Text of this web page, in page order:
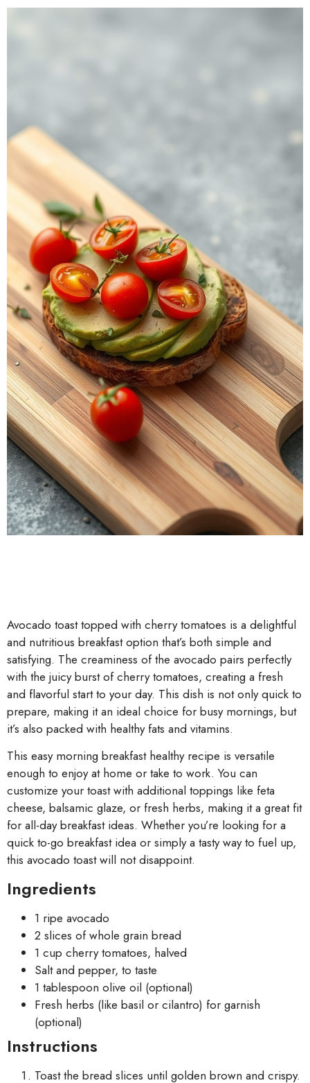
Avocado toast topped with cherry tomatoes is a delightful
and nutritious breakfast option that’s both simple and
satisfying. The creaminess of the avocado pairs perfectly
with the juicy burst of cherry tomatoes, creating a fresh
and flavorful start to your day. This dish is not only quick to
prepare, making it an ideal choice for busy mornings, but
it’s also packed with healthy fats and vitamins.
This easy morning breakfast healthy recipe is versatile
enough to enjoy at home or take to work. You can
customize your toast with additional toppings like feta
cheese, balsamic glaze, or fresh herbs, making it a great fit
for all-day breakfast ideas. Whether you’re looking for a
quick to-go breakfast idea or simply a tasty way to fuel up,
this avocado toast will not disappoint.
Ingredients
1 ripe avocado
2 slices of whole grain bread
1 cup cherry tomatoes, halved
Salt and pepper, to taste
1 tablespoon olive oil (optional)
Fresh herbs (like basil or cilantro) for garnish
(optional)
Instructions
Toast the bread slices until golden brown and crispy.